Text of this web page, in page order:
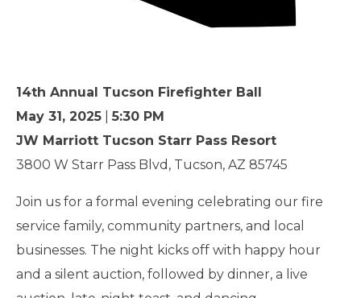
14th Annual Tucson Firefighter Ball
May 31, 2025
5:30 PM
JW Marriott Tucson Starr Pass Resort
3800 W Starr Pass Blvd, Tucson, AZ 85745
Join us for a formal evening celebrating our fire
service family, community partners, and local
businesses. The night kicks off with happy hour
and a silent auction, followed by dinner, a live